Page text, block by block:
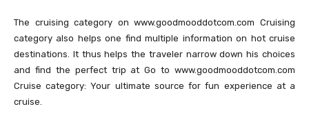
The cruising category on www.goodmooddotcom.com Cruising
category also helps one find multiple information on hot cruise
destinations. It thus helps the traveler narrow down his choices
and find the perfect trip at Go to www.goodmooddotcom.com
Cruise category: Your ultimate source for fun experience at a
cruise.